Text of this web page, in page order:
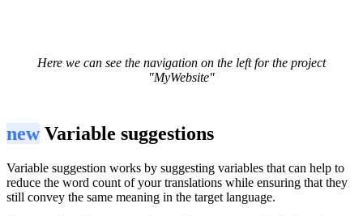
Here we can see the navigation on the left for the project
"MyWebsite"
newVariable suggestions
Variable suggestion works by suggesting variables that can help to
reduce the word count of your translations while ensuring that they
still convey the same meaning in the target language.